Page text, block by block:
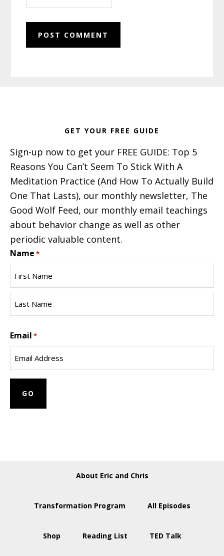
GET YOUR FREE GUIDE
Sign-up now to get your FREE GUIDE: Top 5
Reasons You Can’t Seem To Stick With A
Meditation Practice (And How To Actually Build
One That Lasts), our monthly newsletter, The
Good Wolf Feed, our monthly email teachings
about behavior change as well as other
periodic valuable content.
Name *
Name
Name
Email *
About Eric and Chris
Transformation Program All Episodes
Shop Reading List TED Talk